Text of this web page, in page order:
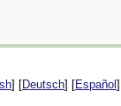
] [Deutsch] [Español